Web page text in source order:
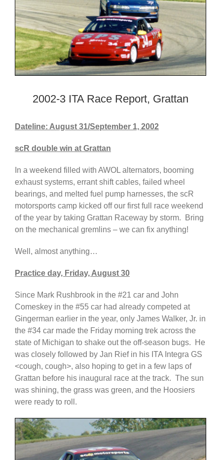
2002-3 ITA Race Report, Grattan
Dateline: August 31/September 1, 2002
scR double win at Grattan
In a weekend filled with AWOL alternators, booming
exhaust systems, errant shift cables, failed wheel
bearings, and melted fuel pump harnesses, the scR
motorsports camp kicked off our first full race weekend
of the year by taking Grattan Raceway by storm. Bring
on the mechanical gremlins – we can fix anything!
Well, almost anything…
Practice day, Friday, August 30
Since Mark Rushbrook in the #21 car and John
Comeskey in the #55 car had already competed at
Gingerman earlier in the year, only James Walker, Jr. in
the #34 car made the Friday morning trek across the
state of Michigan to shake out the off-season bugs. He
was closely followed by Jan Rief in his ITA Integra GS
<cough, cough>, also hoping to get in a few laps of
Grattan before his inaugural race at the track. The sun
was shining, the grass was green, and the Hoosiers
were ready to roll.